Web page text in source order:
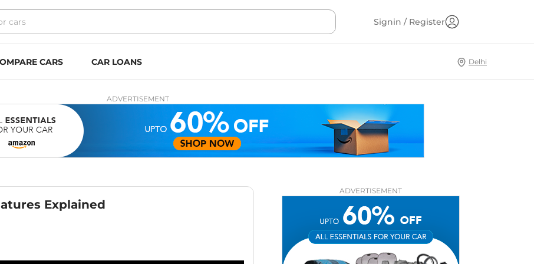
Signin / Register
CARS CAR LOANS Delhi
ADVERTISEMENT
Explained
ADVERTISEMENT